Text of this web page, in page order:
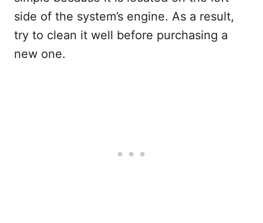
side of the system’s engine. As a result,
try to clean it well before purchasing a
new one.